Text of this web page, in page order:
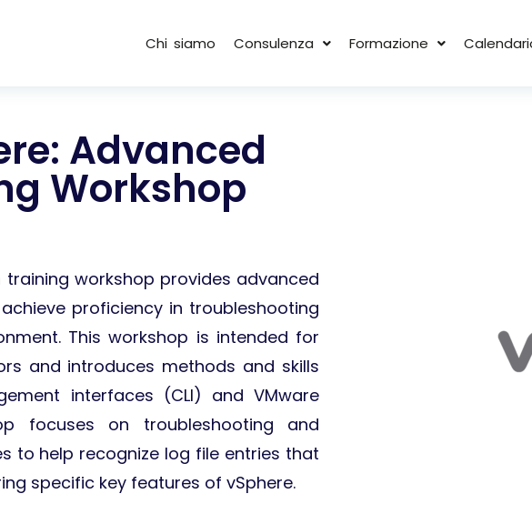
Chi siamo Consulenza Formazione
Advanced
Workshop
workshop provides advanced
proficiency in troubleshooting
This workshop is intended for
and introduces methods and skills
interfaces (CLI) and VMware
focuses on troubleshooting and
to help recognize log file entries that
specific key features of vSphere.